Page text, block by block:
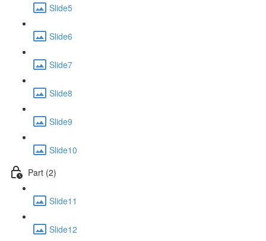
Slide5
Slide6
Slide7
Slide8
Slide9
Slide10
Part (2)
Slide11
Slide12